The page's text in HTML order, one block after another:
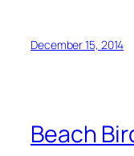
December 15, 2014
Beach